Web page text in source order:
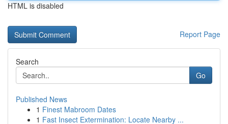
HTML is disabled
Report Page
Search
Go
Published News
1 Finest Mabroom Dates
1 Fast Insect Extermination: Locate Nearby ...